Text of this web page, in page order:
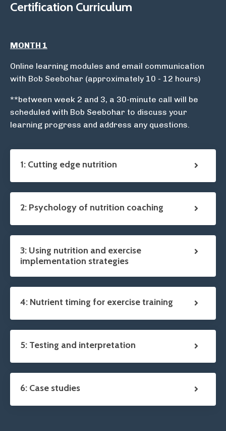
Certification Curriculum
MONTH 1
Online learning modules and email communication
with Bob Seebohar (approximately 10 - 12 hours)
**between week 2 and 3, a 30-minute call will be
scheduled with Bob Seebohar to discuss your
learning progress and address any questions.
1: Cutting edge nutrition
2: Psychology of nutrition coaching
3: Using nutrition and exercise
implementation strategies
4: Nutrient timing for exercise training
5: Testing and interpretation
6: Case studies